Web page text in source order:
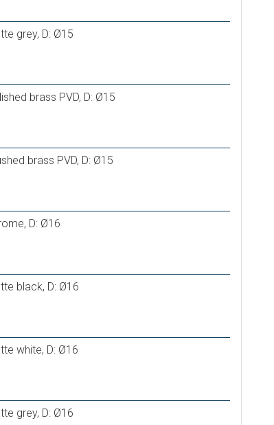
grey, D: Ø15
brass PVD, D: Ø15
brass PVD, D: Ø15
D: Ø16
black, D: Ø16
white, D: Ø16
grey, D: Ø16